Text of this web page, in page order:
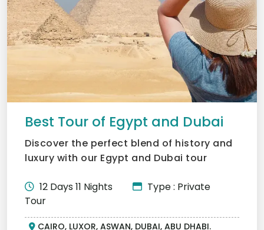
Best Tour of Egypt and Dubai
Discover the perfect blend of history and
luxury with our Egypt and Dubai tour
12 Days 11 Nights
Type : Private
Tour
CAIRO, LUXOR, ASWAN, DUBAI, ABU DHABI.